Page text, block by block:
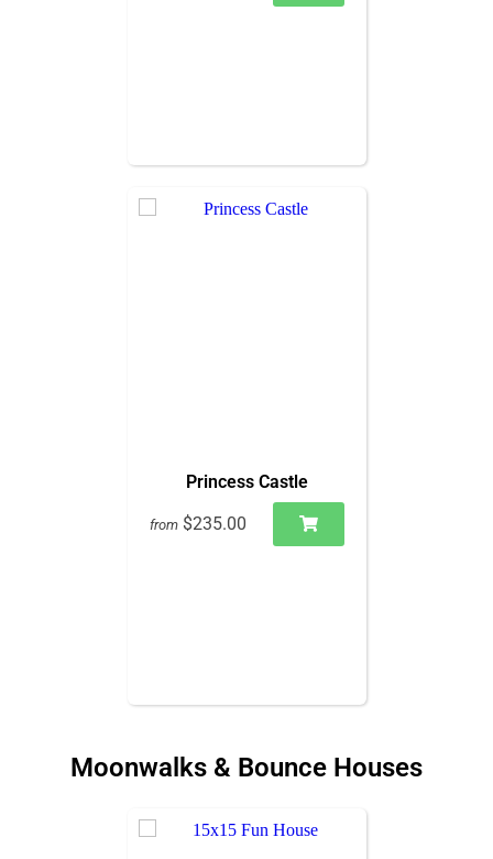
Princess Castle
from $235.00
Moonwalks & Bounce Houses